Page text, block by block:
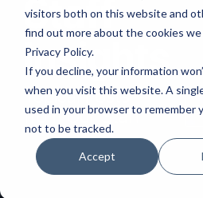
visitors both on this website and
find out more about the cookies we
Privacy Policy.
If you decline, your information
when you visit this website. A
used in your browser to remember
not to be tracked.
Accept
Staff
Insights
Topical Posts
from Our Staff